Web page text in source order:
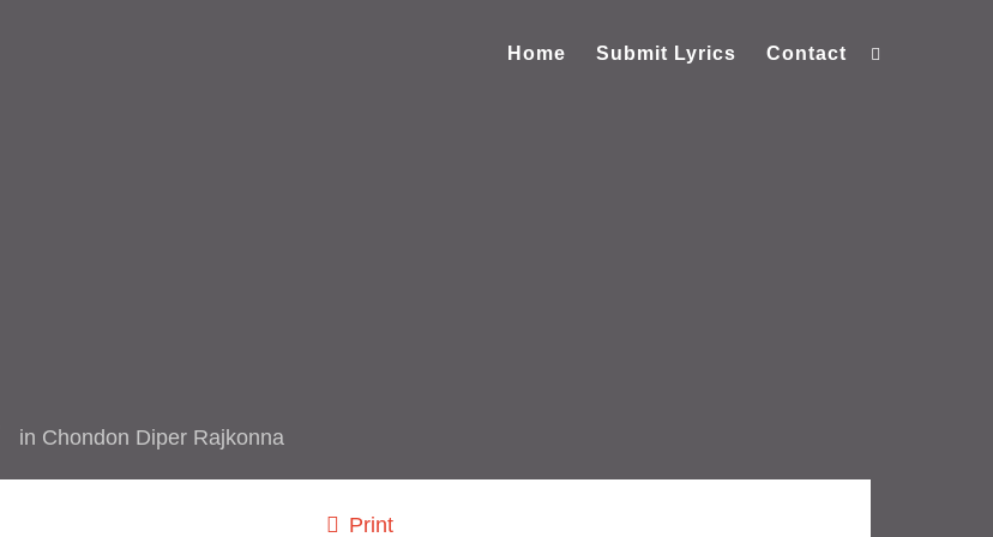
Home Submit Lyrics Contact
in Chondon Diper Rajkonna
Print